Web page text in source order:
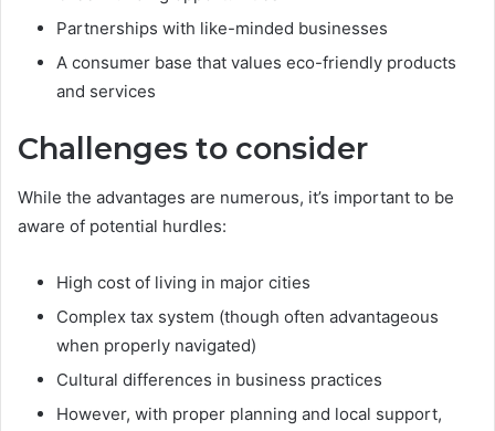
Partnerships with like-minded businesses
A consumer base that values eco-friendly products
and services
Challenges to consider
While the advantages are numerous, it’s important to be
aware of potential hurdles:
High cost of living in major cities
Complex tax system (though often advantageous
when properly navigated)
Cultural differences in business practices
However, with proper planning and local support,